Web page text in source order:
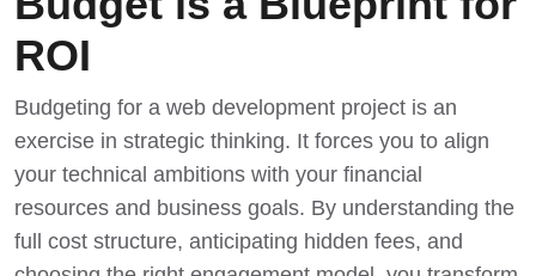
ROI
Budgeting for a web development project is an
exercise in strategic thinking. It forces you to align
your technical ambitions with your financial
resources and business goals. By understanding the
full cost structure, anticipating hidden fees, and